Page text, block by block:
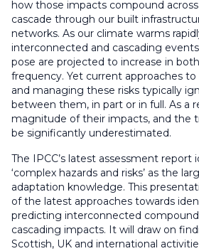
how those impacts compound
cascade through our built
networks. As our climate warms
interconnected and cascading
pose are projected to increase in
frequency. Yet current approaches to
and managing these risks typically
between them, in part or in full. As a
magnitude of their impacts, and the
be significantly underestimated.
The IPCC’s latest assessment report
‘complex hazards and risks’ as the
adaptation knowledge. This
of the latest approaches towards
predicting interconnected
cascading impacts. It will draw on
Scottish, UK and international